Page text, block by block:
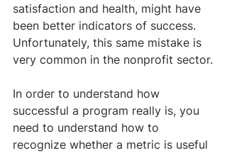
satisfaction and health, might have
been better indicators of success.
Unfortunately, this same mistake is
very common in the nonprofit sector.
In order to understand how
successful a program really is, you
need to understand how to
recognize whether a metric is useful